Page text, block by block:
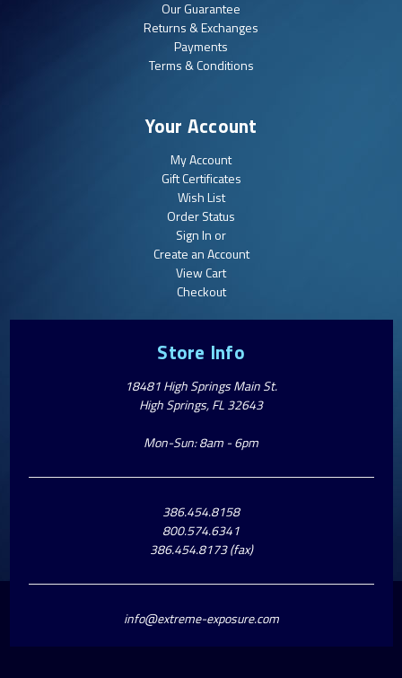
Our Guarantee
Returns & Exchanges
Payments
Terms & Conditions
Your Account
My Account
Gift Certificates
Wish List
Order Status
Sign In or
Create an Account
View Cart
Checkout
Store Info
18481 High Springs Main St.
High Springs, FL 32643
Mon-Sun: 8am - 6pm
386.454.8158
800.574.6341
386.454.8173 (fax)
info@extreme-exposure.com